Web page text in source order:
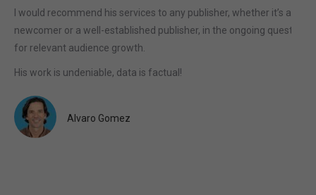
I would recommend his services to any publisher, whether it’s a
newcomer or a well-established publisher, in the ongoing quest
for relevant audience growth.
His work is undeniable, data is factual!
Alvaro Gomez